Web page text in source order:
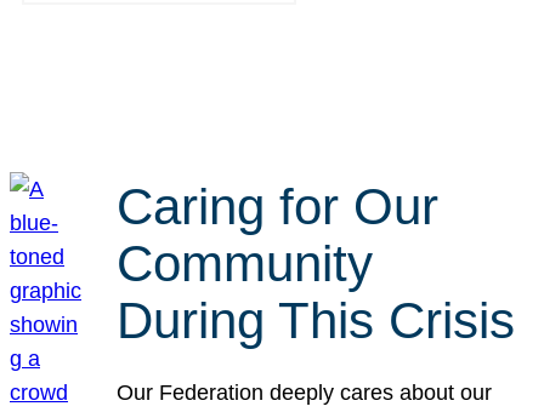
Caring for Our
Community
During This Crisis
Our Federation deeply cares about our